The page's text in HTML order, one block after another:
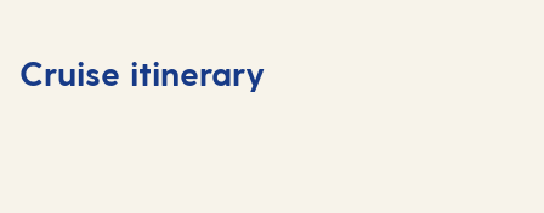
Cruise itinerary
New
Zealand
New
Zealand